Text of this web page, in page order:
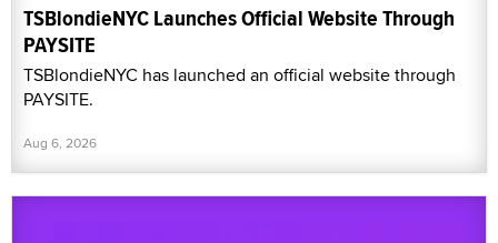
TSBlondieNYC Launches Official Website Through
PAYSITE
TSBlondieNYC has launched an official website through
PAYSITE.
Aug 6, 2026